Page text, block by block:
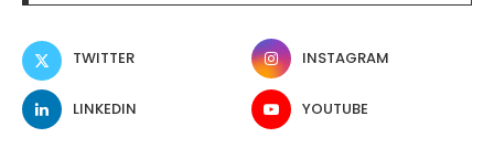
TWITTER INSTAGRAM
LINKEDIN YOUTUBE